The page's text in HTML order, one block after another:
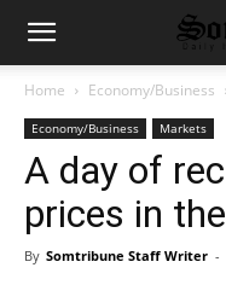
Home Economy/Business
Economy/Business Markets
A day of
prices in
By Somtribune Staff Writer -